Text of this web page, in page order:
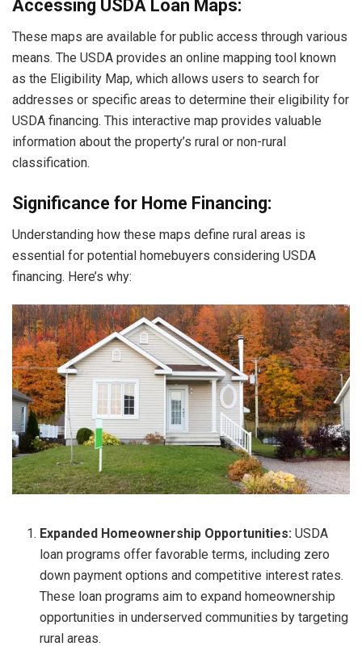
Accessing USDA Loan Maps:
These maps are available for public access through various
means. The USDA provides an online mapping tool known
as the Eligibility Map, which allows users to search for
addresses or specific areas to determine their eligibility for
USDA financing. This interactive map provides valuable
information about the property’s rural or non-rural
classification.
Significance for Home Financing:
Understanding how these maps define rural areas is
essential for potential homebuyers considering USDA
financing. Here’s why:
Expanded Homeownership Opportunities:USDA
loan programs offer favorable terms, including zero
down payment options and competitive interest rates.
These loan programs aim to expand homeownership
opportunities in underserved communities by targeting
rural areas.